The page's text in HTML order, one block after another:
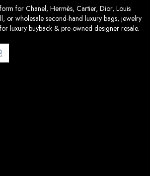
for Chanel, Hermès, Cartier, Dior, Louis
or wholesale second-hand luxury bags, jewelry
luxury buyback & pre-owned designer resale.